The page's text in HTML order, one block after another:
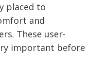
placed to
and
These user-
important before